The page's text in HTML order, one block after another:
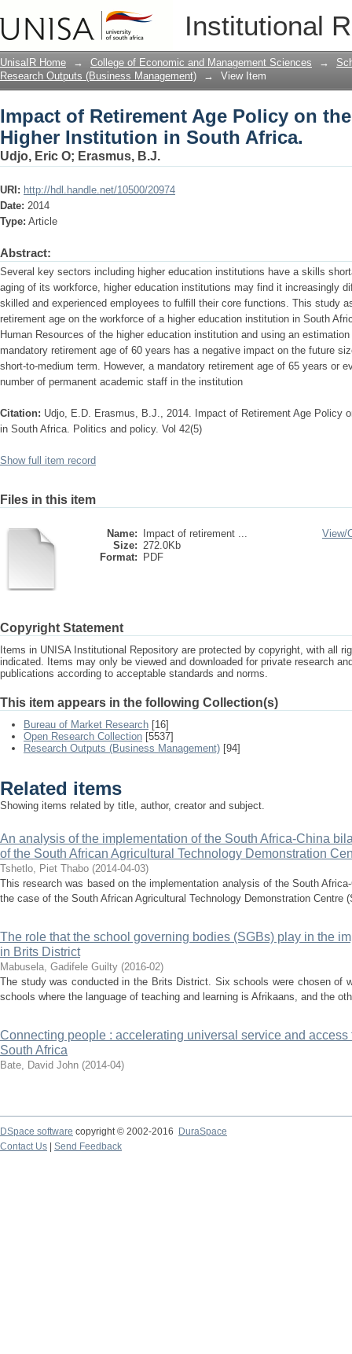
Institutional
Impact of Retirement Age Policy on
Africa.
UnisaIR Home → College of Economic and Management Sciences →
Research Outputs (Business Management)
→ View Item
Impact of Retirement Age Policy on
Higher Institution in South Africa.
Udjo, Eric O; Erasmus, B.J.
URI: http://hdl.handle.net/10500/20974
Date: 2014
Type: Article
Abstract:
Several key sectors including higher education institutions have a skills
aging of its workforce, higher education institutions may find it increasingly
skilled and experienced employees to fulfill their core functions. This study
retirement age on the workforce of a higher education institution in South
Human Resources of the higher education institution and using an
mandatory retirement age of 60 years has a negative impact on the future
short-to-medium term. However, a mandatory retirement age of 65 years or
number of permanent academic staff in the institution
Citation: Udjo, E.D. Erasmus, B.J., 2014. Impact of Retirement Age Policy
in South Africa. Politics and policy. Vol 42(5)
Show full item record
Files in this item
Name:
Impact of retirement ...
Size: 272.0Kb
Format:
PDF
View/
Copyright Statement
Items in UNISA Institutional Repository are protected by copyright, with all
indicated. Items may only be viewed and downloaded for private research
publications according to acceptable standards and norms.
This item appears in the following Collection(s)
Bureau of Market Research [16]
Open Research Collection [5537]
Research Outputs (Business Management) [94]
Related items
Showing items related by title, author, creator and subject.
An analysis of the implementation of the South Africa-China
of the South African Agricultural Technology Demonstration
Tshetlo, Piet Thabo (2014-04-03)
This research was based on the implementation analysis of the South
the case of the South African Agricultural Technology Demonstration Centre
The role that the school governing bodies (SGBs) play in the
in Brits District
Mabusela, Gadifele Guilty (2016-02)
The study was conducted in the Brits District. Six schools were chosen of
schools where the language of teaching and learning is Afrikaans, and the
Connecting people : accelerating universal service and
South Africa
Bate, David John (2014-04)
DSpace software copyright © 2002-2016
DuraSpace
Contact Us
Send Feedback